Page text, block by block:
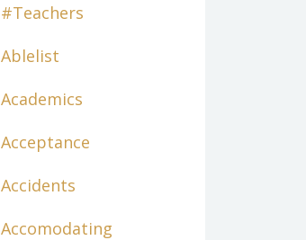
#teachers
Ablelist
Academics
Acceptance
Accidents
Accomodating